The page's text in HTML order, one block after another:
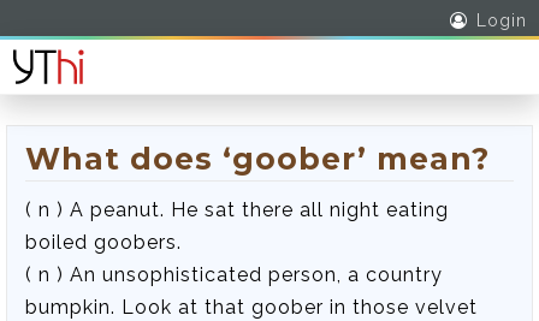
Login
What does ‘goober’ mean?
( n ) A peanut. He sat there all night eating
boiled goobers.
( n ) An unsophisticated person, a country
bumpkin. Look at that goober in those velvet